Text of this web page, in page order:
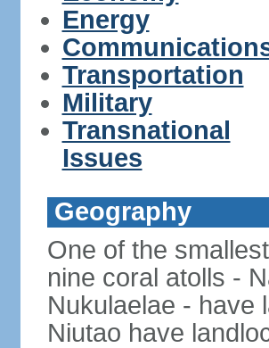
Energy
Transportation
Military
Transnational
Issues
Geography
One of the
nine coral atolls -
Nukulaelae - have
Niutao have